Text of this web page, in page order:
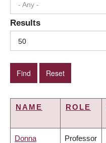
- Any -
Results
50
NAME ROLE
Donna Professor